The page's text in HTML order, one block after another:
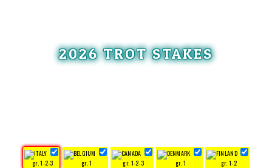
2026 TROT STAKES
gr. 1-2-3 gr. 1 gr. 1-2-3 gr. 1 gr. 1-2